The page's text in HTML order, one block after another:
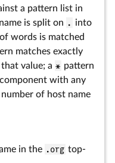
a pattern list in
is split on . into
words is matched
matches exactly
value; a * pattern
with any
of host name
in the .org top-